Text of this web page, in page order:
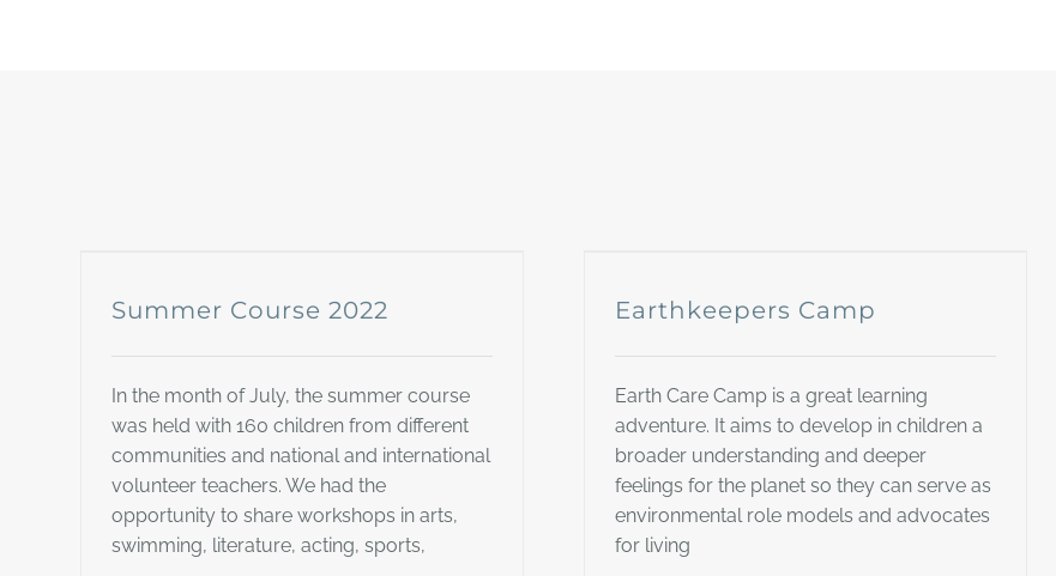
Summer Course 2022
In the month of July, the summer course
was held with 160 children from different
communities and national and international
volunteer teachers. We had the
opportunity to share workshops in arts,
swimming, literature, acting, sports,
Earthkeepers Camp
Earth Care Camp is a great learning
adventure. It aims to develop in children a
broader understanding and deeper
feelings for the planet so they can serve as
environmental role models and advocates
for living